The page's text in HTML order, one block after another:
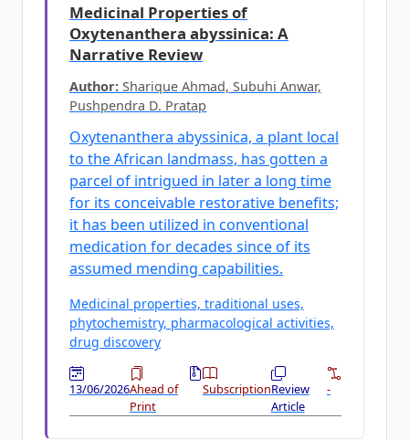
Medicinal Properties of
Oxytenanthera abyssinica: A
Narrative Review
Author: Sharique Ahmad, Subuhi Anwar,
Pushpendra D. Pratap
Oxytenanthera abyssinica, a plant local
to the African landmass, has gotten a
parcel of intrigued in later a long time
for its conceivable restorative benefits;
it has been utilized in conventional
medication for decades since of its
assumed mending capabilities.
Medicinal properties, traditional uses,
phytochemistry, pharmacological activities,
drug discovery
13/06/2026Ahead of
Print
SubscriptionReview
Article
-